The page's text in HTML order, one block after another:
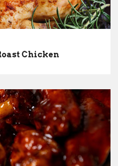
Chicken